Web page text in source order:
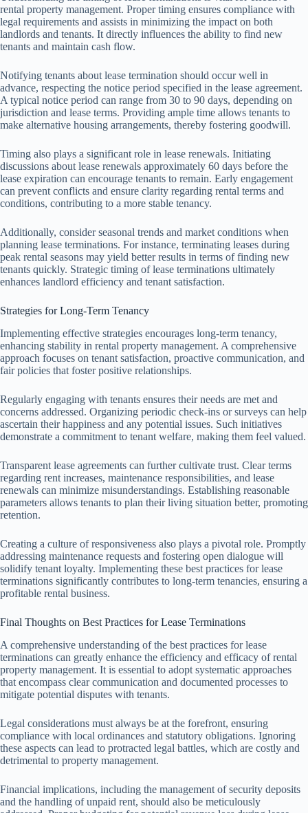
rental property management. Proper timing ensures compliance with
legal requirements and assists in minimizing the impact on both
landlords and tenants. It directly influences the ability to find new
tenants and maintain cash flow.
Notifying tenants about lease termination should occur well in
advance, respecting the notice period specified in the lease agreement.
A typical notice period can range from 30 to 90 days, depending on
jurisdiction and lease terms. Providing ample time allows tenants to
make alternative housing arrangements, thereby fostering goodwill.
Timing also plays a significant role in lease renewals. Initiating
discussions about lease renewals approximately 60 days before the
lease expiration can encourage tenants to remain. Early engagement
can prevent conflicts and ensure clarity regarding rental terms and
conditions, contributing to a more stable tenancy.
Additionally, consider seasonal trends and market conditions when
planning lease terminations. For instance, terminating leases during
peak rental seasons may yield better results in terms of finding new
tenants quickly. Strategic timing of lease terminations ultimately
enhances landlord efficiency and tenant satisfaction.
Strategies for Long-Term Tenancy
Implementing effective strategies encourages long-term tenancy,
enhancing stability in rental property management. A comprehensive
approach focuses on tenant satisfaction, proactive communication, and
fair policies that foster positive relationships.
Regularly engaging with tenants ensures their needs are met and
concerns addressed. Organizing periodic check-ins or surveys can help
ascertain their happiness and any potential issues. Such initiatives
demonstrate a commitment to tenant welfare, making them feel valued.
Transparent lease agreements can further cultivate trust. Clear terms
regarding rent increases, maintenance responsibilities, and lease
renewals can minimize misunderstandings. Establishing reasonable
parameters allows tenants to plan their living situation better, promoting
retention.
Creating a culture of responsiveness also plays a pivotal role. Promptly
addressing maintenance requests and fostering open dialogue will
solidify tenant loyalty. Implementing these best practices for lease
terminations significantly contributes to long-term tenancies, ensuring a
profitable rental business.
Final Thoughts on Best Practices for Lease Terminations
A comprehensive understanding of the best practices for lease
terminations can greatly enhance the efficiency and efficacy of rental
property management. It is essential to adopt systematic approaches
that encompass clear communication and documented processes to
mitigate potential disputes with tenants.
Legal considerations must always be at the forefront, ensuring
compliance with local ordinances and statutory obligations. Ignoring
these aspects can lead to protracted legal battles, which are costly and
detrimental to property management.
Financial implications, including the management of security deposits
and the handling of unpaid rent, should also be meticulously